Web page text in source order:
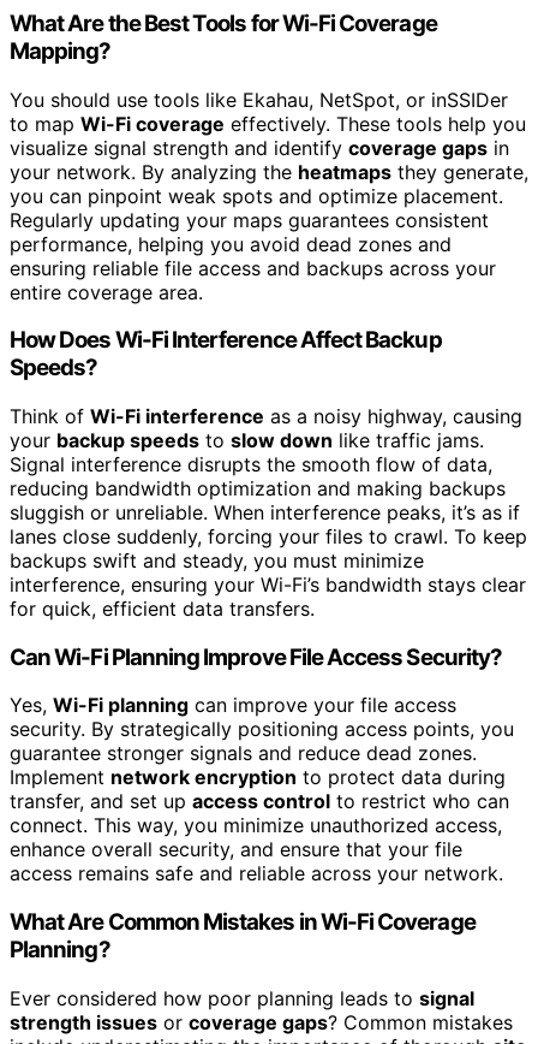
What Are the Best Tools for Wi-Fi Coverage
Mapping?
You should use tools like Ekahau, NetSpot, or inSSIDer
to map Wi-Fi coverage effectively. These tools help you
visualize signal strength and identify coverage gaps in
your network. By analyzing the heatmaps they generate,
you can pinpoint weak spots and optimize placement.
Regularly updating your maps guarantees consistent
performance, helping you avoid dead zones and
ensuring reliable file access and backups across your
entire coverage area.
How Does Wi-Fi Interference Affect Backup
Speeds?
Think of Wi-Fi interference as a noisy highway, causing
your backup speeds to slow down like traffic jams.
Signal interference disrupts the smooth flow of data,
reducing bandwidth optimization and making backups
sluggish or unreliable. When interference peaks, it’s as if
lanes close suddenly, forcing your files to crawl. To keep
backups swift and steady, you must minimize
interference, ensuring your Wi-Fi’s bandwidth stays clear
for quick, efficient data transfers.
Can Wi-Fi Planning Improve File Access Security?
Yes, Wi-Fi planning can improve your file access
security. By strategically positioning access points, you
guarantee stronger signals and reduce dead zones.
Implement network encryption to protect data during
transfer, and set up access control to restrict who can
connect. This way, you minimize unauthorized access,
enhance overall security, and ensure that your file
access remains safe and reliable across your network.
What Are Common Mistakes in Wi-Fi Coverage
Planning?
Ever considered how poor planning leads to signal
strength issues or coverage gaps? Common mistakes